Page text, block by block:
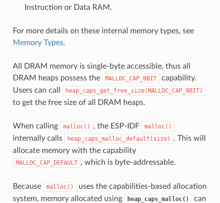
Instruction or Data RAM.
For more details on these internal memory types, see
Memory Types.
All DRAM memory is single-byte accessible, thus all
DRAM heaps possess the
MALLOC_CAP_8BIT
capability.
Users can call
heap_caps_get_free_size(MALLOC_CAP_8BIT)
to get the free size of all DRAM heaps.
When calling malloc() , the ESP-IDF malloc()
internally calls heap_caps_malloc_default(size)
. This will
allocate memory with the capability
MALLOC_CAP_DEFAULT , which is byte-addressable.
Because malloc()
uses the capabilities-based allocation
system, memory allocated using
heap_caps_malloc()
can